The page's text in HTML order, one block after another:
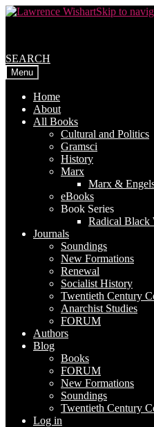
Skip to
SEARCH
Menu
Home
About
All Books
Cultural and Politics
Gramsci
History
Marx
Marx &
eBooks
Book Series
Radical Black
Journals
Soundings
New Formations
Renewal
Socialist History
Twentieth Century
Anarchist Studies
FORUM
Authors
Blog
Books
FORUM
New Formations
Soundings
Twentieth Century
Log in